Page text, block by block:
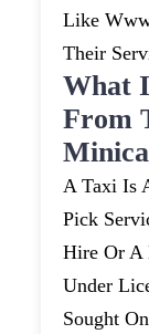
Like
Their
What
From
A Taxi Is
Pick
Hire Or A
Under
Sought